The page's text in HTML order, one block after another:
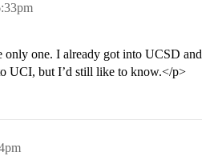
only one. I already got into UCSD and
UCI, but I’d still like to know.</p>